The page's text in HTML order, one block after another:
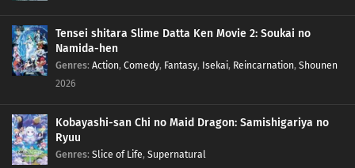
Tensei shitara Slime Datta Ken Movie 2: Soukai no
Namida-hen
Genres: Action, Comedy, Fantasy, Isekai, Reincarnation, Shounen
2026
Kobayashi-san Chi no Maid Dragon: Samishigariya no
Ryuu
Genres: Slice of Life, Supernatural